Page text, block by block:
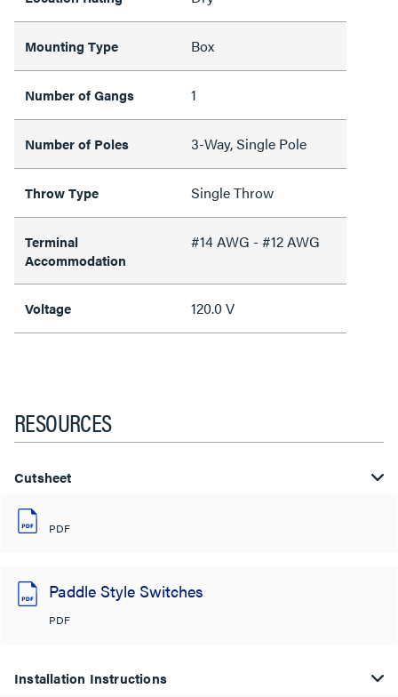
Mounting Type Box
Number of Gangs 1
Number of Poles 3-Way, Single Pole
Throw Type Single Throw
Terminal
Accommodation
#14 AWG - #12 AWG
Voltage 120.0 V
RESOURCES
Cutsheet
PDF
Paddle Style Switches
PDF
Installation Instructions